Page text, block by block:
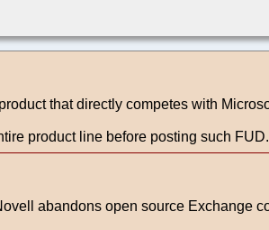
that directly competes with
product line before posting such FUD.
abandons open source Exchange